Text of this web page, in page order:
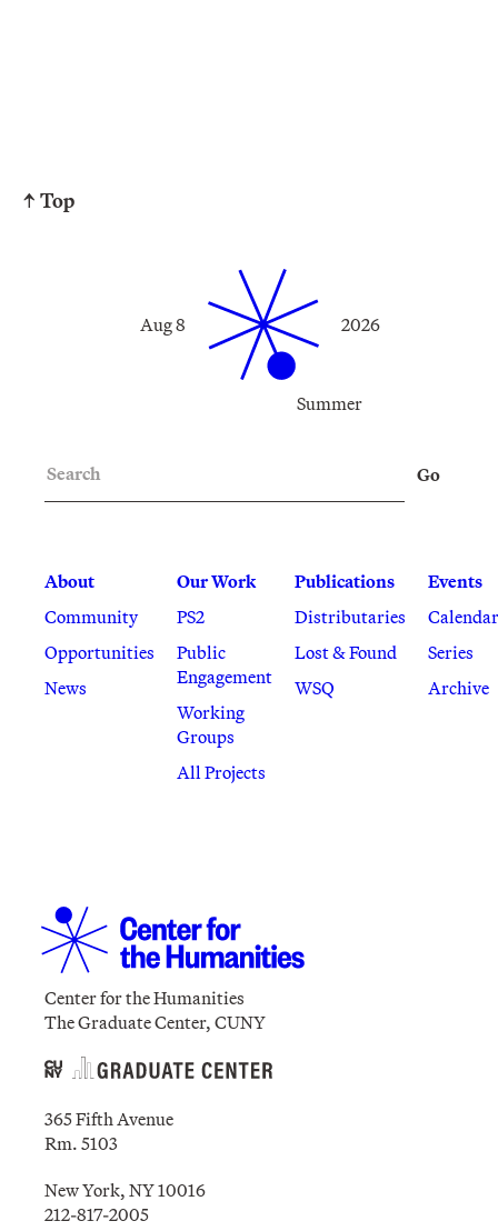
↑ Top
Summer
Aug 8 2026
About
Community
Opportunities
News
Our Work
PS2
Public
Engagement
Working
Groups
All Projects
Publications
Distributaries
Lost & Found
WSQ
Events
Calendar
Series
Archive
Go
Center for the Humanities
The Graduate Center, CUNY
365 Fifth Avenue
Rm. 5103
New York, NY 10016
212-817-2005